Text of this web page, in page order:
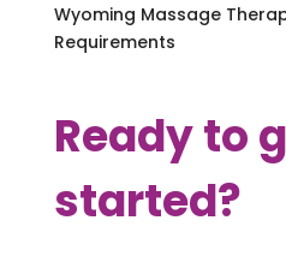
Wyoming Massage
Requirements
Ready to
started?